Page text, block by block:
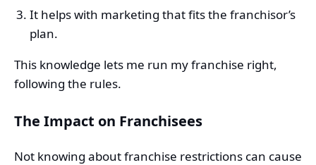
It helps with marketing that fits the franchisor’s
plan.
This knowledge lets me run my franchise right,
following the rules.
The Impact on Franchisees
Not knowing about franchise restrictions can cause